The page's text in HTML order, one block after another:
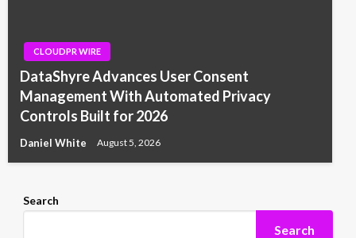
CLOUDPR WIRE
DataShyre Advances User Consent
Management With Automated Privacy
Controls Built for 2026
Daniel White August 5, 2026
Search
Search